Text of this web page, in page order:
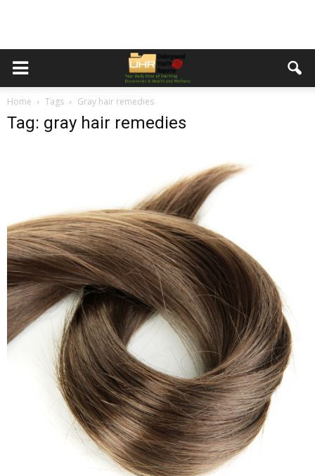
Home Tags Gray hair remedies
Tag: gray hair remedies